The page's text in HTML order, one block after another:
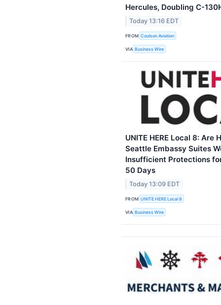
Hercules, Doubling C-
Today 13:16 EDT
FROM Coulson Aviation
VIA Business Wire
UNITE HERE Local 8: Are
Seattle Embassy Suites
Insufficient Protections
50 Days
Today 13:09 EDT
FROM UNITE HERE Local 8
VIA Business Wire